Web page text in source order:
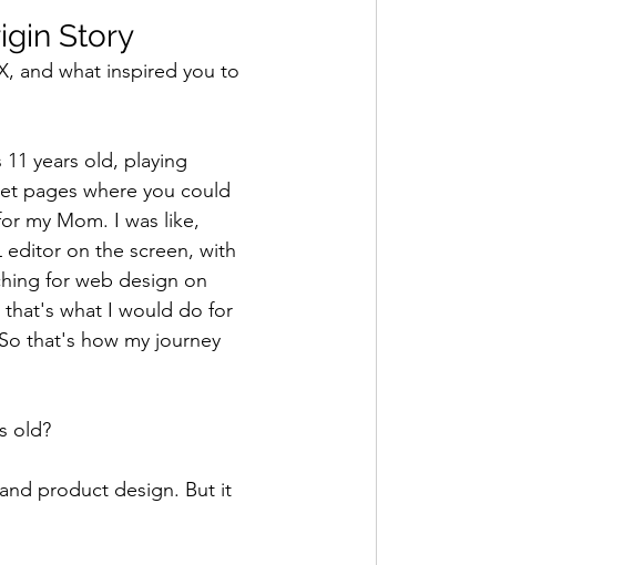
Story
and what inspired you to
years old, playing
pages where you could
my Mom. I was like,
editor on the screen, with
for web design on
what I would do for
that's how my journey
old?
product design. But it